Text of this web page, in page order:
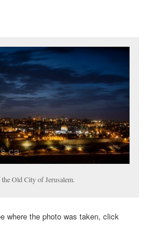
Old City of Jerusalem.
where the photo was taken, click